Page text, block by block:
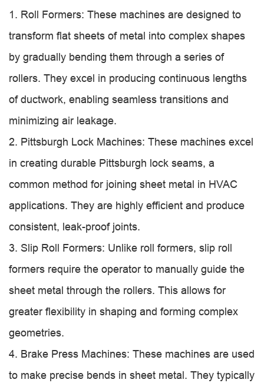
1. Roll Formers: These machines are designed to
transform flat sheets of metal into complex shapes
by gradually bending them through a series of
rollers. They excel in producing continuous lengths
of ductwork, enabling seamless transitions and
minimizing air leakage.
2. Pittsburgh Lock Machines: These machines excel
in creating durable Pittsburgh lock seams, a
common method for joining sheet metal in HVAC
applications. They are highly efficient and produce
consistent, leak-proof joints.
3. Slip Roll Formers: Unlike roll formers, slip roll
formers require the operator to manually guide the
sheet metal through the rollers. This allows for
greater flexibility in shaping and forming complex
geometries.
4. Brake Press Machines: These machines are used
to make precise bends in sheet metal. They typically